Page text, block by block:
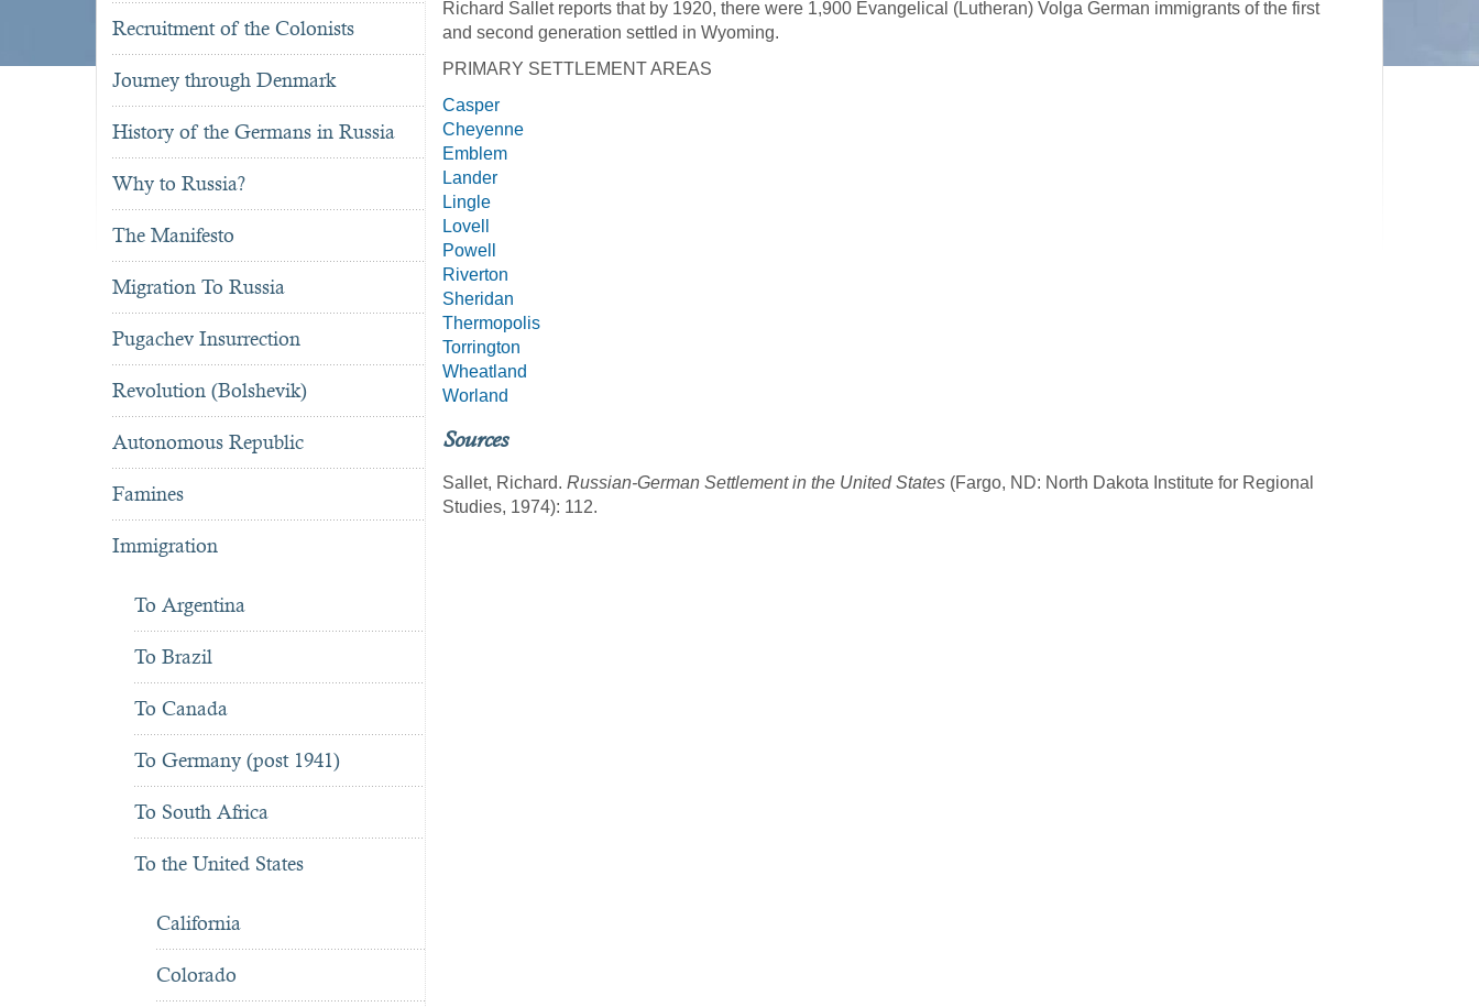
Recruitment of the Colonists
Journey through Denmark
History of the Germans in Russia
Why to Russia?
The Manifesto
Migration To Russia
Pugachev Insurrection
Revolution (Bolshevik)
Autonomous Republic
Famines
Immigration
To Argentina
To Brazil
To Canada
To Germany (post 1941)
To South Africa
To the United States
California
Colorado
Richard Sallet reports that by 1920, there were 1,900 Evangelical (Lutheran) Volga German immigrants of the first
and second generation settled in Wyoming.
PRIMARY SETTLEMENT AREAS
Casper
Cheyenne
Emblem
Lander
Lingle
Lovell
Powell
Riverton
Sheridan
Thermopolis
Torrington
Wheatland
Worland
Sources
Sallet, Richard. Russian-German Settlement in the United States (Fargo, ND: North Dakota Institute for Regional
Studies, 1974): 112.